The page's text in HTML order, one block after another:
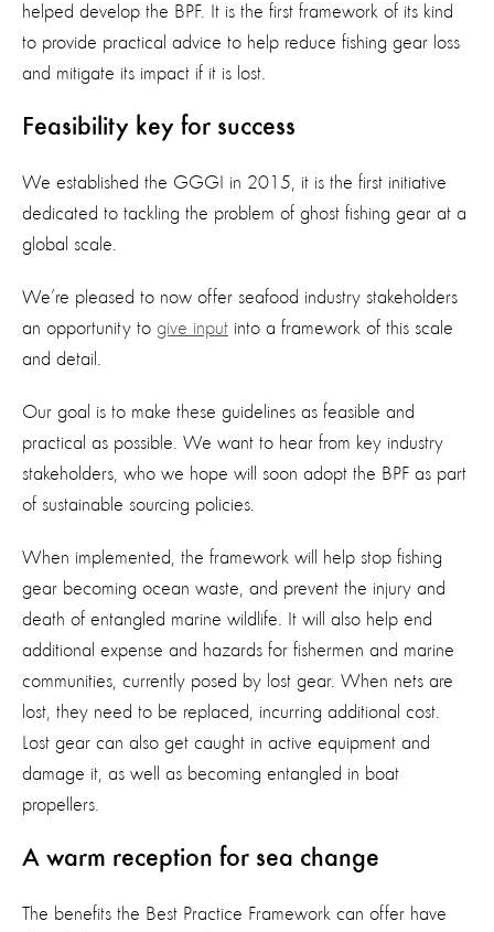
helped develop the BPF. It is the first framework of its kind
to provide practical advice to help reduce fishing gear loss
and mitigate its impact if it is lost.
Feasibility key for success
We established the GGGI in 2015, it is the first initiative
dedicated to tackling the problem of ghost fishing gear at a
global scale.
We’re pleased to now offer seafood industry stakeholders
an opportunity to give input into a framework of this scale
and detail.
Our goal is to make these guidelines as feasible and
practical as possible. We want to hear from key industry
stakeholders, who we hope will soon adopt the BPF as part
of sustainable sourcing policies.
When implemented, the framework will help stop fishing
gear becoming ocean waste, and prevent the injury and
death of entangled marine wildlife. It will also help end
additional expense and hazards for fishermen and marine
communities, currently posed by lost gear. When nets are
lost, they need to be replaced, incurring additional cost.
Lost gear can also get caught in active equipment and
damage it, as well as becoming entangled in boat
propellers.
A warm reception for sea change
The benefits the Best Practice Framework can offer have